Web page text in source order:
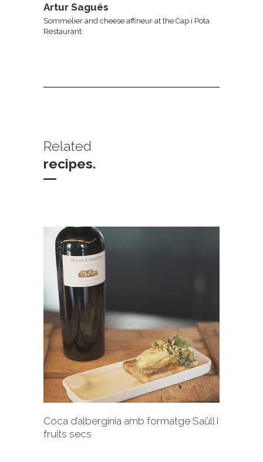
Artur Sagués
Sommelier and cheese affineur at the Cap i Pota
Restaurant
Related
recipes.
+
Coca d’albergínia amb formatge Saüll i
fruits secs